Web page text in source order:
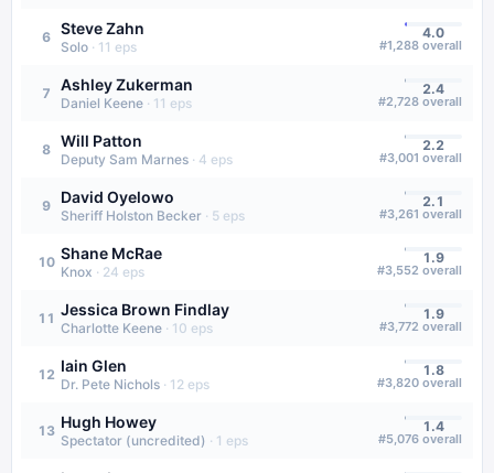
6 Steve Zahn
Solo · 11 eps
4.0
#1,288 overall
7 Ashley Zukerman
Daniel Keene · 11 eps
2.4
#2,728 overall
8 Will Patton
Deputy Sam Marnes · 4 eps
2.2
#3,001 overall
9 David Oyelowo
Sheriff Holston Becker · 5 eps
2.1
#3,261 overall
10 Shane McRae
Knox · 24 eps
1.9
#3,552 overall
11 Jessica Brown Findlay
Charlotte Keene · 10 eps
1.9
#3,772 overall
12 Iain Glen
Dr. Pete Nichols · 12 eps
1.8
#3,820 overall
13 Hugh Howey
Spectator (uncredited) · 1 eps
1.4
#5,076 overall